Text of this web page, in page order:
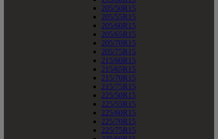
205/50R15
205/55R15
205/60R15
205/65R15
205/70R15
205/75R15
215/60R15
215/65R15
215/70R15
215/75R15
225/50R15
225/55R15
225/60R15
225/70R15
225/75R15